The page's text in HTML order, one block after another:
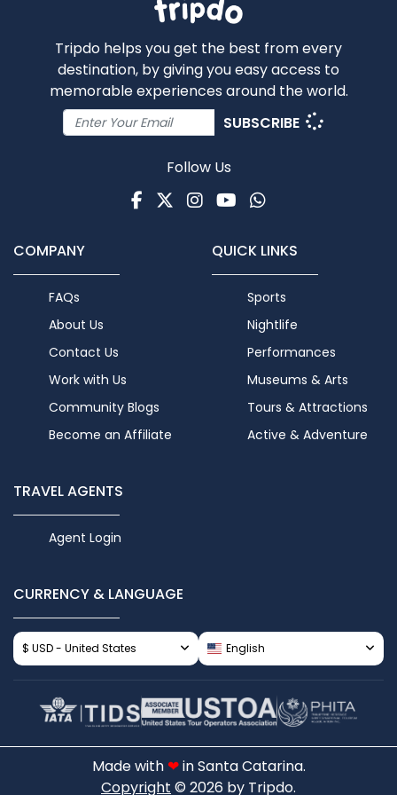
Tripdo helps you get the best from every
destination, by giving you easy access to
memorable experiences around the world.
SUBSCRIBE
Follow Us
Facebook
TwitterInstagram
Youtube
WhatsApp
COMPANY
FAQs
About Us
Contact Us
Work with Us
Community Blogs
Become an Affiliate
QUICK LINKS
Sports
Nightlife
Performances
Museums & Arts
Tours & Attractions
Active & Adventure
TRAVEL AGENTS
Agent Login
CURRENCY & LANGUAGE
$ USD - United States English
Made with ❤in Santa Catarina.
Copyright © 2026 by Tripdo.